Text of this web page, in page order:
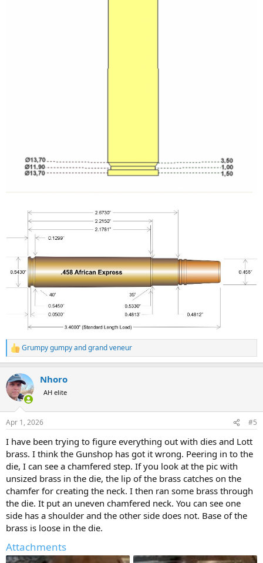
R
e
c
t
i
s
Grumpy gumpyandgrand veneur
Nhoro
AH elite
Apr 1, 2026 #5
I have been trying to figure everything out with dies and Lott
brass. I think the Gunshop has got it wrong. Peering in to the
die, I can see a chamfered step. If you look at the pic with
unsized brass in the die, the lip of the brass catches on the
chamfer for creating the neck. I then ran some brass through
the die. It put an uneven chamfered neck. You can see one
side has a shoulder and the other side does not. Base of the
brass is loose in the die.
Attachments